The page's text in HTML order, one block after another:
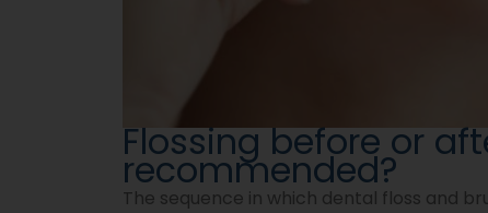
Flossing before or
recommended?
The sequence in which dental floss and